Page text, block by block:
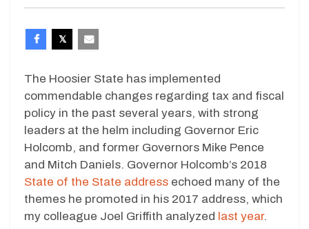
The Hoosier State has implemented
commendable changes regarding tax and fiscal
policy in the past several years, with strong
leaders at the helm including Governor Eric
Holcomb, and former Governors Mike Pence
and Mitch Daniels. Governor Holcomb’s 2018
State of the State address echoed many of the
themes he promoted in his 2017 address, which
my colleague Joel Griffith analyzed last year.